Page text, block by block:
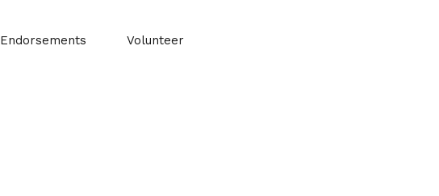
Endorsements Volunteer